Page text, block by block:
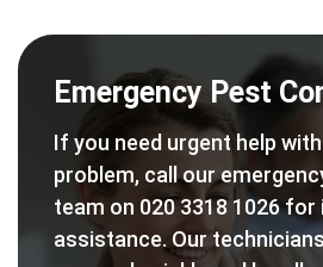
Emergency Pest
If you need urgent help
problem, call our
team on 020 3318 1026
assistance. Our